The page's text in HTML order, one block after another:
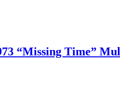
“Missing Time”